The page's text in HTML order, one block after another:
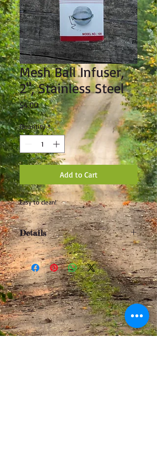
Mesh Ball Infuser,
2", Stainless Steel
$4.00Price
Quantity *
Add to Cart
Easy to clean!
Details
This infuser holds approximately 1 tsp.
of tea. Simply place tea in infuser and
drop it in hot water. Steep tea per tea
directions.